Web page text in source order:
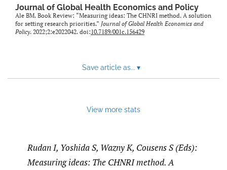
Journal of Global Health Economics and Policy
Ale BM. Book Review: “Measuring ideas: The CHNRI method. A solution
for setting research priorities.” Journal of Global Health Economics and
Policy. 2022;2:e2022042. doi:10.7189/001c.156429
Save article as... ▾
View more stats
Rudan I, Yoshida S, Wazny K, Cousens S (Eds):
Measuring ideas: The CHNRI method. A